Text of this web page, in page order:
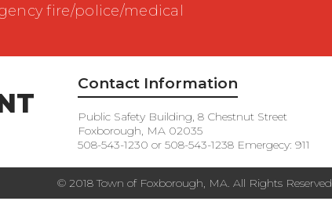
fire/police/medical
Contact Information
Public Safety Building, 8 Chestnut Street
Foxborough, MA 02035
508-543-1230 or 508-543-1238 Emergecy: 911
© 2018 Town of Foxborough, MA. All Rights Reserved